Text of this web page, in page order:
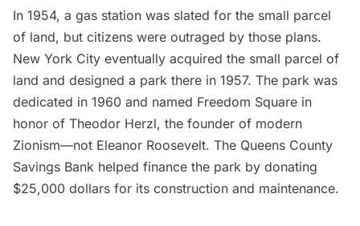
In 1954, a gas station was slated for the small parcel
of land, but citizens were outraged by those plans.
New York City eventually acquired the small parcel of
land and designed a park there in 1957. The park was
dedicated in 1960 and named Freedom Square in
honor of Theodor Herzl, the founder of modern
Zionism—not Eleanor Roosevelt. The Queens County
Savings Bank helped finance the park by donating
$25,000 dollars for its construction and maintenance.